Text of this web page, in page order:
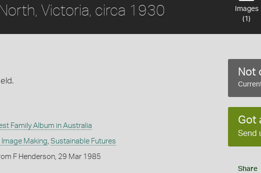
Images
(1)
Victoria, circa 1930
Family Album in Australia
Image Making Sustainable Futures
F Henderson, 29 Mar 1985
Not
Got
Send
Share